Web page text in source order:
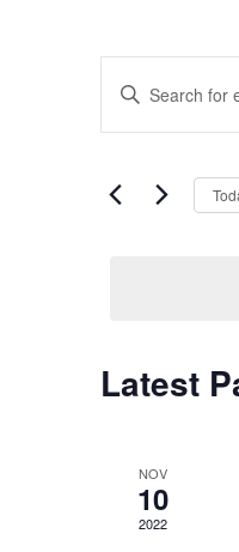
Events
Search
Views
Enter
Keyword.
for
Latest
NOV
10
2022